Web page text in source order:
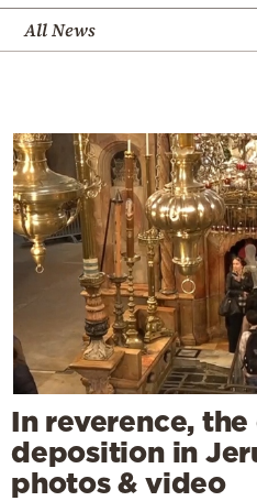
All News
In reverence,
deposition in
photos & video